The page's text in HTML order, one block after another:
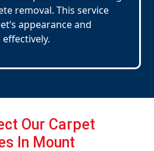
removal. This service
appearance and
Our Carpet
In Mount